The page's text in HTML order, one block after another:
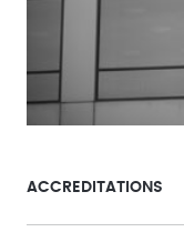
ACCREDITATIONS